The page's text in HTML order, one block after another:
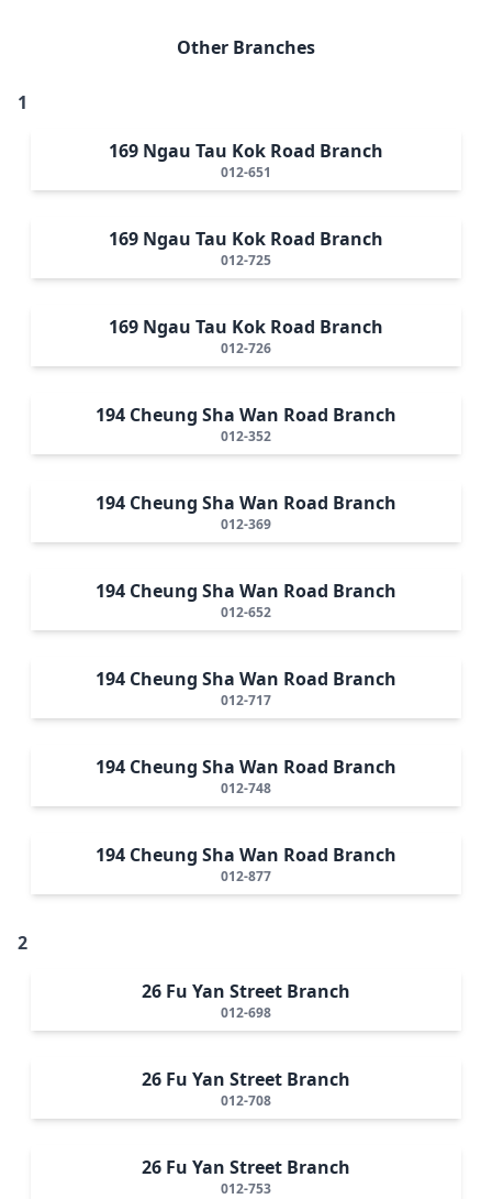
Other Branches
1
169 Ngau Tau Kok Road Branch
012-651
169 Ngau Tau Kok Road Branch
012-725
169 Ngau Tau Kok Road Branch
012-726
194 Cheung Sha Wan Road Branch
012-352
194 Cheung Sha Wan Road Branch
012-369
194 Cheung Sha Wan Road Branch
012-652
194 Cheung Sha Wan Road Branch
012-717
194 Cheung Sha Wan Road Branch
012-748
194 Cheung Sha Wan Road Branch
012-877
2
26 Fu Yan Street Branch
012-698
26 Fu Yan Street Branch
012-708
26 Fu Yan Street Branch
012-753